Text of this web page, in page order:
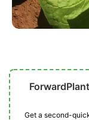
Get a second-